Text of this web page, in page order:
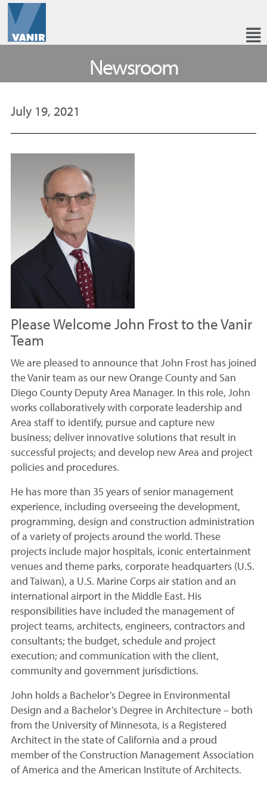
Newsroom
July 19, 2021
Please Welcome John Frost to the Vanir
Team
We are pleased to announce that John Frost has joined
the Vanir team as our new Orange County and San
Diego County Deputy Area Manager. In this role, John
works collaboratively with corporate leadership and
Area staff to identify, pursue and capture new
business; deliver innovative solutions that result in
successful projects; and develop new Area and project
policies and procedures.
He has more than 35 years of senior management
experience, including overseeing the development,
programming, design and construction administration
of a variety of projects around the world. These
projects include major hospitals, iconic entertainment
venues and theme parks, corporate headquarters (U.S.
and Taiwan), a U.S. Marine Corps air station and an
international airport in the Middle East. His
responsibilities have included the management of
project teams, architects, engineers, contractors and
consultants; the budget, schedule and project
execution; and communication with the client,
community and government jurisdictions.
John holds a Bachelor’s Degree in Environmental
Design and a Bachelor’s Degree in Architecture – both
from the University of Minnesota, is a Registered
Architect in the state of California and a proud
member of the Construction Management Association
of America and the American Institute of Architects.